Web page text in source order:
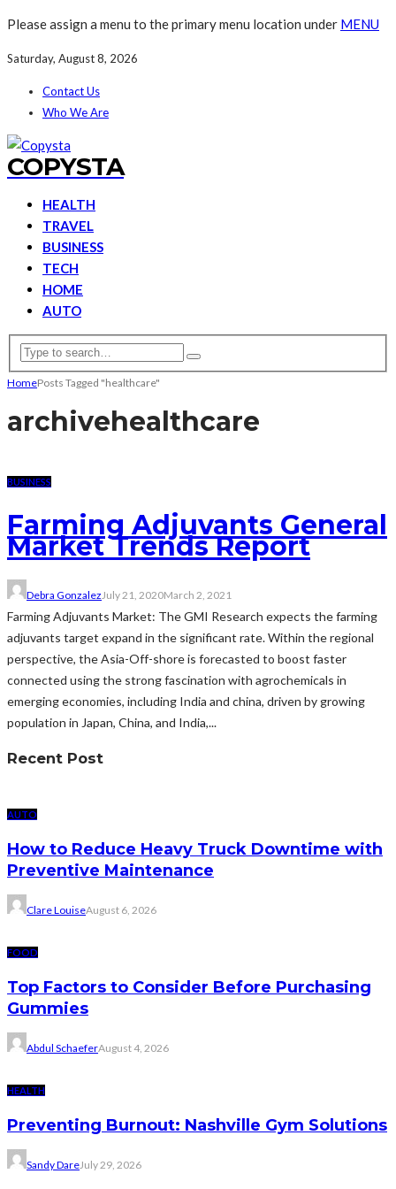
Please assign a menu to the primary menu location under MENU
Saturday, August 8, 2026
Contact Us
Who We Are
COPYSTA
HEALTH
TRAVEL
BUSINESS
TECH
HOME
AUTO
HomePosts Tagged "healthcare"
archivehealthcare
BUSINESS
Farming Adjuvants General
Market Trends Report
Debra Gonzalez July 21, 2020March 2, 2021
Farming Adjuvants Market: The GMI Research expects the farming
adjuvants target expand in the significant rate. Within the regional
perspective, the Asia-Off-shore is forecasted to boost faster
connected using the strong fascination with agrochemicals in
emerging economies, including India and china, driven by growing
population in Japan, China, and India,...
Recent Post
AUTO
How to Reduce Heavy Truck Downtime with
Preventive Maintenance
Clare LouiseAugust 6, 2026
FOOD
Top Factors to Consider Before Purchasing
Gummies
Abdul SchaeferAugust 4, 2026
HEALTH
Preventing Burnout: Nashville Gym Solutions
Sandy DareJuly 29, 2026